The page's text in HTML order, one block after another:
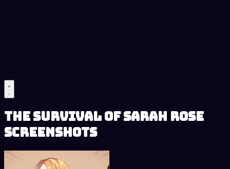
The Survival of Sarah Rose
Screenshots